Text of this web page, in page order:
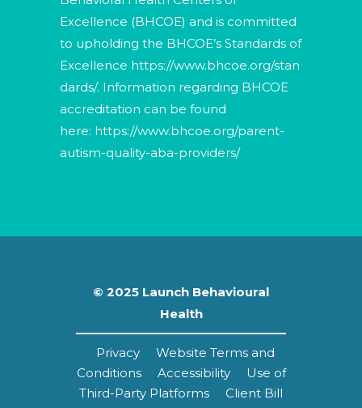
Excellence (BHCOE) and is committed
to upholding the BHCOE’s Standards of
Excellence https://www.bhcoe.org/stan
dards/. Information regarding BHCOE
accreditation can be found
here: https://www.bhcoe.org/parent-
autism-quality-aba-providers/
© 2025 Launch Behavioural
Health
Privacy
Website Terms and
Conditions
Accessibility
Use of
Third-Party Platforms
Client Bill